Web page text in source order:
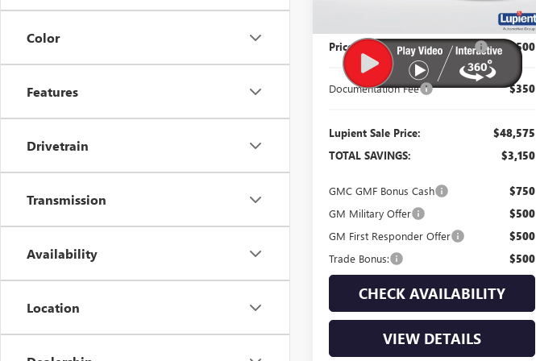
Color
Features
Drivetrain
Transmission
Availability
Location
$51,725
Price Reduction Below MSRP: -$3,500
Documentation Fee $350
Lupient Sale Price: $48,575
TOTAL SAVINGS: $3,150
GMC GMF Bonus Cash $750
GM Military Offer $500
GM First Responder Offer $500
Trade Bonus: $500
CHECK AVAILABILITY
VIEW DETAILS